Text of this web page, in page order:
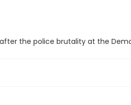
the police brutality at the